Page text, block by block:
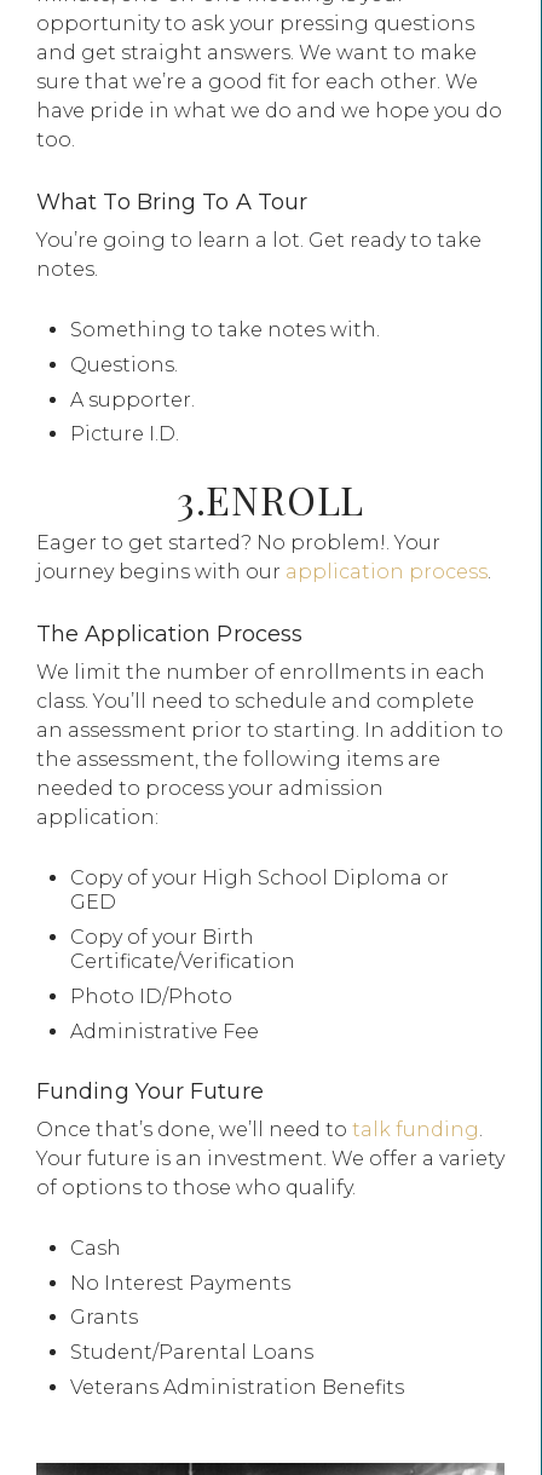
opportunity to ask your pressing questions
and get straight answers. We want to make
sure that we’re a good fit for each other. We
have pride in what we do and we hope you do
too.
What To Bring To A Tour
You’re going to learn a lot. Get ready to take
notes.
Something to take notes with.
Questions.
A supporter.
Picture I.D.
3.ENROLL
Eager to get started? No problem!. Your
journey begins with our application process.
The Application Process
We limit the number of enrollments in each
class. You’ll need to schedule and complete
an assessment prior to starting. In addition to
the assessment, the following items are
needed to process your admission
application:
Copy of your High School Diploma or
GED
Copy of your Birth
Certificate/Verification
Photo ID/Photo
Administrative Fee
Funding Your Future
Once that’s done, we’ll need to talk funding.
Your future is an investment. We offer a variety
of options to those who qualify.
Cash
No Interest Payments
Grants
Student/Parental Loans
Veterans Administration Benefits